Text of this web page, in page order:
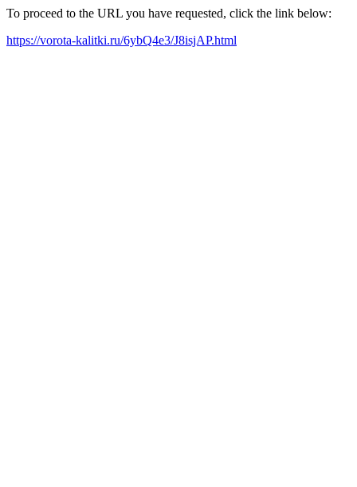
To proceed to the URL you have requested, click the link below:
https://vorota-kalitki.ru/6ybQ4e3/J8isjAP.html